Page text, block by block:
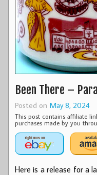
Been There –
Posted on May 8, 2024
This post contains affiliate
purchases made by you
Here is a release for a